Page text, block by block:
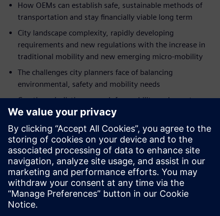
How OEMs can establish safe, sustainable methods of
transportation and stay financially viable long term
City landscape complexity, rapidly developing
requirements and new regulations with the increase in
traditional mobility and new emerging micro-mobility
The challenges city planners face of balancing
environmental, safety and mobility needs
Creating a holistic approach for mobility and smart
infrastructure in combination with new modes of
collaboration
How the evolution of eMobility is connecting the real
and digital world
Value-added lifecycle insights for the future of
autonomous vehicles using digital twin technology
Teilen